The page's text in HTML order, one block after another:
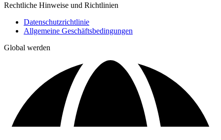
Rechtliche Hinweise und Richtlinien
Datenschutzrichtlinie
Allgemeine Geschäftsbedingungen
Global werden